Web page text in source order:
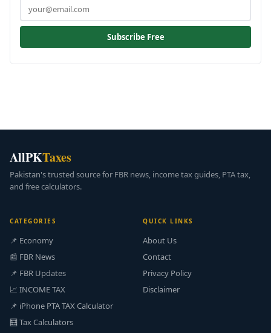
Subscribe Free
AllPKTaxes
Pakistan's trusted source for FBR news, income tax guides, PTA tax,
and free calculators.
CATEGORIES
📌 Economy
📰 FBR News
📌 FBR Updates
📈 INCOME TAX
📌 iPhone PTA TAX Calculator
🧮 Tax Calculators
QUICK LINKS
About Us
Contact
Privacy Policy
Disclaimer